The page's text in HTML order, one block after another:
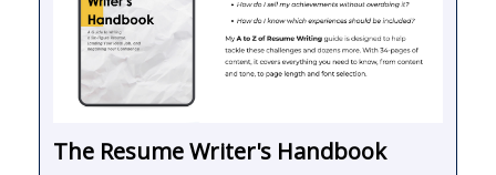
The Resume Writer's Handbook